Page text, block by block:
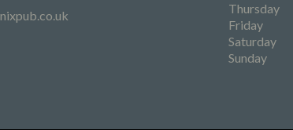
Thursday
Friday
Saturday
Sunday